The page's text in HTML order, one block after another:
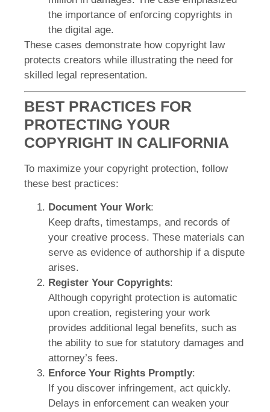
the importance of enforcing copyrights in
the digital age.
These cases demonstrate how copyright law
protects creators while illustrating the need for
skilled legal representation.
BEST PRACTICES FOR
PROTECTING YOUR
COPYRIGHT IN CALIFORNIA
To maximize your copyright protection, follow
these best practices:
Document Your Work:
Keep drafts, timestamps, and records of
your creative process. These materials can
serve as evidence of authorship if a dispute
arises.
Register Your Copyrights:
Although copyright protection is automatic
upon creation, registering your work
provides additional legal benefits, such as
the ability to sue for statutory damages and
attorney’s fees.
Enforce Your Rights Promptly:
If you discover infringement, act quickly.
Delays in enforcement can weaken your